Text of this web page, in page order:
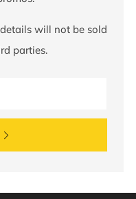
will not be sold
parties.